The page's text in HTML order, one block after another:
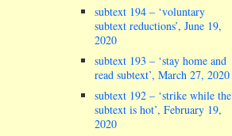
subtext 194 – ‘voluntary
subtext reductions’, June 19,
2020
subtext 193 – ‘stay home and
read subtext’, March 27, 2020
subtext 192 – ‘strike while the
subtext is hot’, February 19,
2020